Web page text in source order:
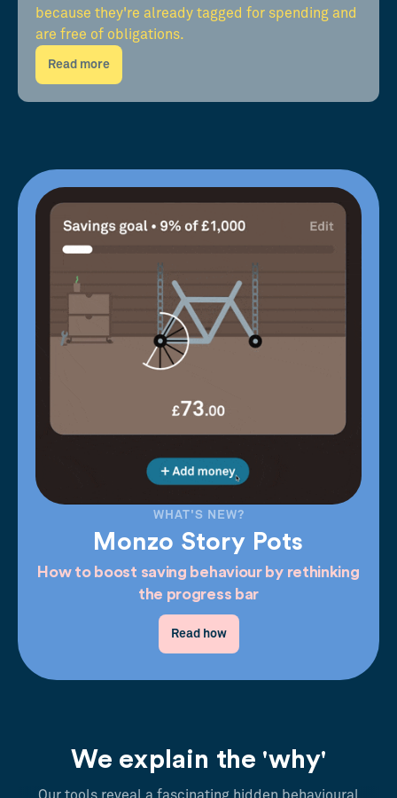
because they're already tagged for spending and
are free of obligations.
Read more
WHAT'S NEW?
Monzo Story Pots
How to boost saving behaviour by rethinking
the progress bar
Read how
We explain the 'why'